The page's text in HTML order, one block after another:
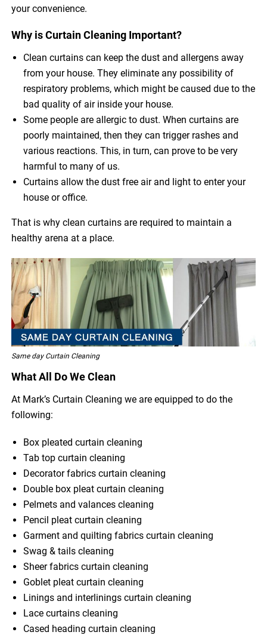
your convenience.
Why is Curtain Cleaning Important?
Clean curtains can keep the dust and allergens away
from your house. They eliminate any possibility of
respiratory problems, which might be caused due to the
bad quality of air inside your house.
Some people are allergic to dust. When curtains are
poorly maintained, then they can trigger rashes and
various reactions. This, in turn, can prove to be very
harmful to many of us.
Curtains allow the dust free air and light to enter your
house or office.
That is why clean curtains are required to maintain a
healthy arena at a place.
Same day Curtain Cleaning
What All Do We Clean
At Mark’s Curtain Cleaning we are equipped to do the
following:
Box pleated curtain cleaning
Tab top curtain cleaning
Decorator fabrics curtain cleaning
Double box pleat curtain cleaning
Pelmets and valances cleaning
Pencil pleat curtain cleaning
Garment and quilting fabrics curtain cleaning
Swag & tails cleaning
Sheer fabrics curtain cleaning
Goblet pleat curtain cleaning
Linings and interlinings curtain cleaning
Lace curtains cleaning
Cased heading curtain cleaning